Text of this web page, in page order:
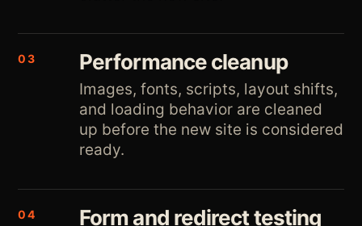
03 Performance cleanup
Images, fonts, scripts, layout shifts,
and loading behavior are cleaned
up before the new site is considered
ready.
04 Form and redirect testing